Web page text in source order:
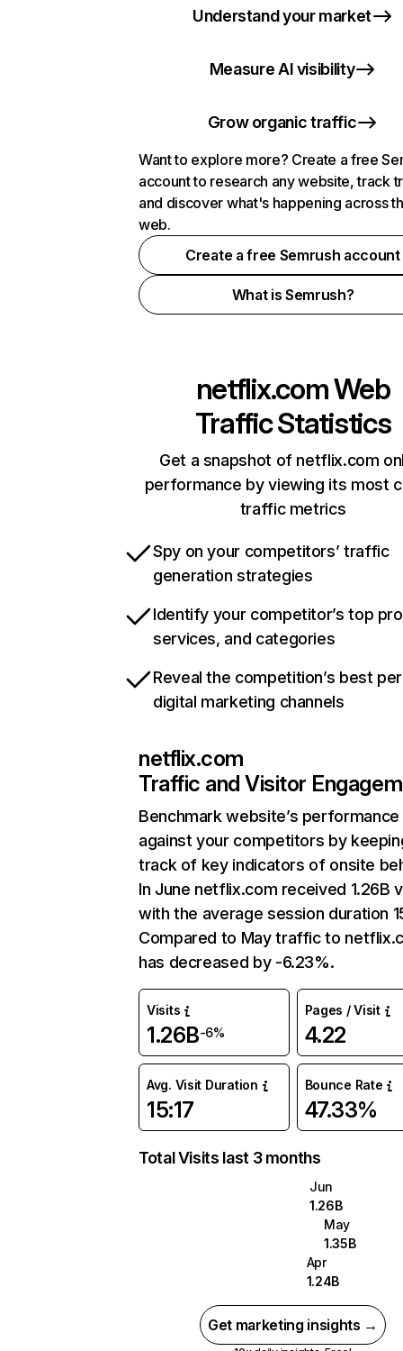
Understand your market
Measure AI visibility
Grow organic traffic
Want to explore more? Create a free
account to research any website, track
and discover what's happening across
web.
Create a free Semrush account
What is Semrush?
netflix.comWeb
Traffic Statistics
Get a snapshot of netflix.com
performance by viewing its most
traffic metrics
Spy on your competitors’ traffic
generation strategies
Identify your competitor’s top
services, and categories
Reveal the competition’s best
digital marketing channels
netflix.com
Traffic and Visitor
Benchmark website’s performance
against your competitors by
track of key indicators of onsite
In June netflix.com received 1.26B
with the average session duration
Compared to May traffic to
has decreased by -6.23%.
Visits
1.26B-6%
Pages / Visit
4.22
Avg. Visit Duration
15:17
Bounce Rate
47.33%
Total Visits last 3 months
Jun
1.26B
May
1.35B
Apr
1.24B
Get marketing insights →